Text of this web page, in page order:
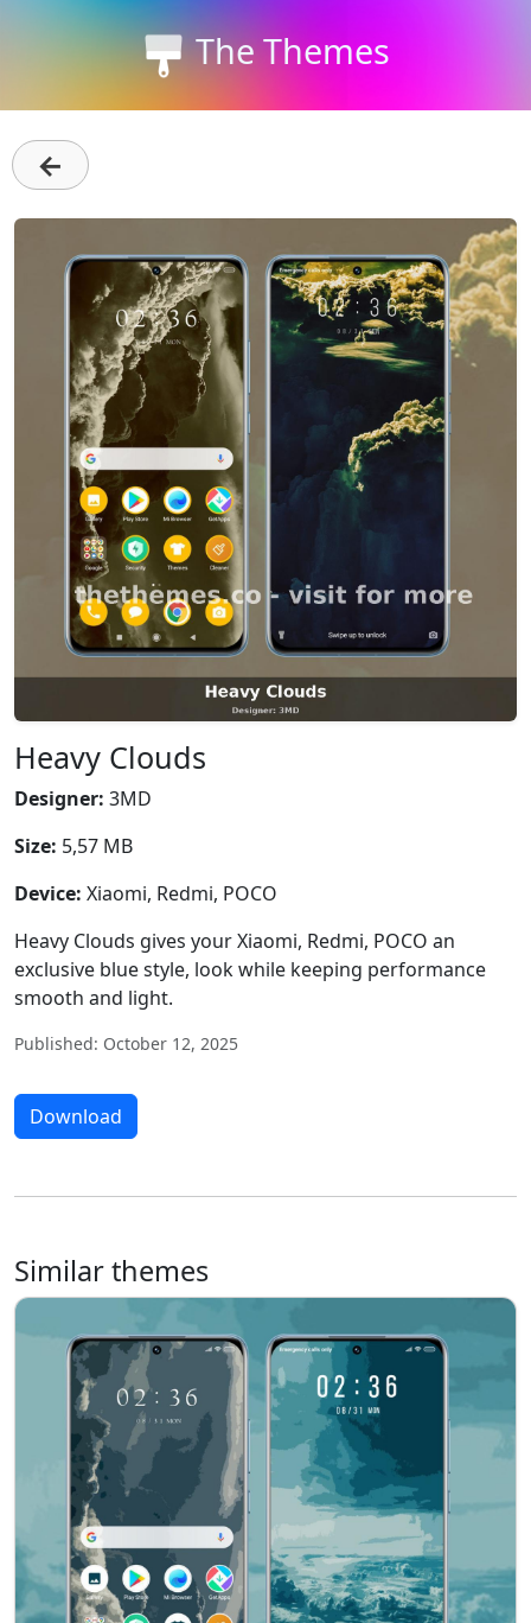
The Themes
←
Heavy Clouds
Designer: 3MD
Size: 5,57 MB
Device: Xiaomi, Redmi, POCO
Heavy Clouds gives your Xiaomi, Redmi, POCO an
exclusive blue style, look while keeping performance
smooth and light.
Published: October 12, 2025
Download
Similar themes